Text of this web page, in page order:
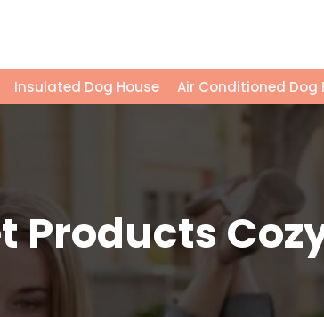
Insulated Dog House Air Conditioned Dog
Products